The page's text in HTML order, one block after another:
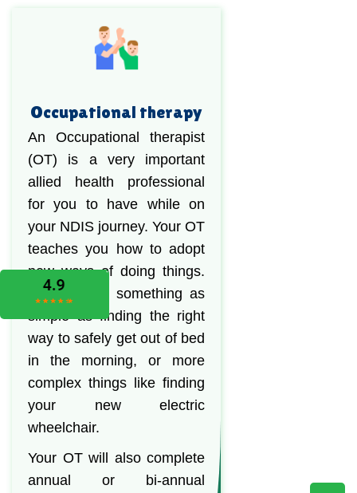
Occupational therapy
An Occupational therapist
(OT) is a very important
allied health professional
for you to have while on
your NDIS journey. Your OT
teaches you how to adopt
new ways of doing things.
This can be something as
simple as finding the right
way to safely get out of bed
in the morning, or more
complex things like finding
your new electric
wheelchair.
Your OT will also complete
annual or bi-annual